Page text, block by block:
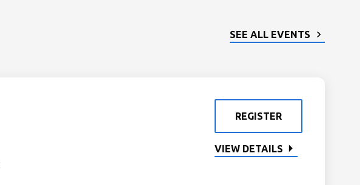
SEE ALL EVENTS
REGISTER
VIEW DETAILS